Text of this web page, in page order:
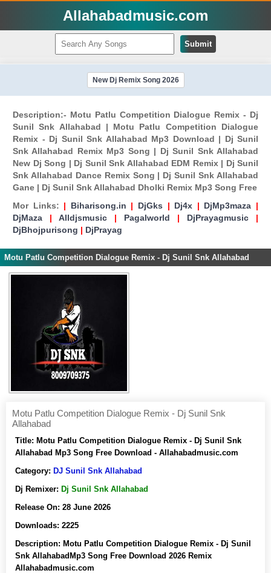
Allahabadmusic.com
Submit
New Dj Remix Song 2026
Description:- Motu Patlu Competition Dialogue Remix - Dj
Sunil Snk Allahabad | Motu Patlu Competition Dialogue
Remix - Dj Sunil Snk Allahabad Mp3 Download | Dj Sunil
Snk Allahabad Remix Mp3 Song | Dj Sunil Snk Allahabad
New Dj Song | Dj Sunil Snk Allahabad EDM Remix | Dj Sunil
Snk Allahabad Dance Remix Song | Dj Sunil Snk Allahabad
Gane | Dj Sunil Snk Allahabad Dholki Remix Mp3 Song Free
Mor Links: | Biharisong.in | DjGks | Dj4x | DjMp3maza |
DjMaza | Alldjsmusic | Pagalworld | DjPrayagmusic |
DjBhojpurisong | DjPrayag
Motu Patlu Competition Dialogue Remix - Dj Sunil Snk Allahabad
Motu Patlu Competition Dialogue Remix - Dj Sunil Snk
Allahabad
Title: Motu Patlu Competition Dialogue Remix - Dj Sunil Snk
Allahabad Mp3 Song Free Download - Allahabadmusic.com
Category: DJ Sunil Snk Allahabad
Dj Remixer: Dj Sunil Snk Allahabad
Release On: 28 June 2026
Downloads: 2225
Description: Motu Patlu Competition Dialogue Remix - Dj Sunil
Snk AllahabadMp3 Song Free Download 2026 Remix
Allahabadmusic.com